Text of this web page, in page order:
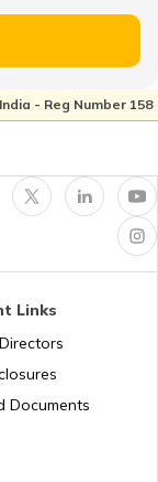
- Reg Number 158
Links
Documents